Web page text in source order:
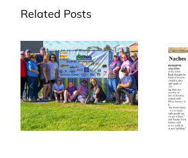
Related Posts